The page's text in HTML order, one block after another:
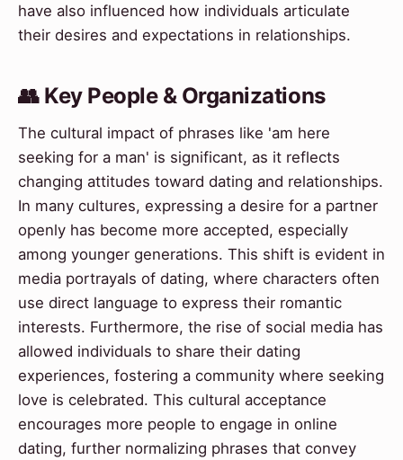
have also influenced how individuals articulate
their desires and expectations in relationships.
👥 Key People & Organizations
The cultural impact of phrases like 'am here
seeking for a man' is significant, as it reflects
changing attitudes toward dating and relationships.
In many cultures, expressing a desire for a partner
openly has become more accepted, especially
among younger generations. This shift is evident in
media portrayals of dating, where characters often
use direct language to express their romantic
interests. Furthermore, the rise of social media has
allowed individuals to share their dating
experiences, fostering a community where seeking
love is celebrated. This cultural acceptance
encourages more people to engage in online
dating, further normalizing phrases that convey